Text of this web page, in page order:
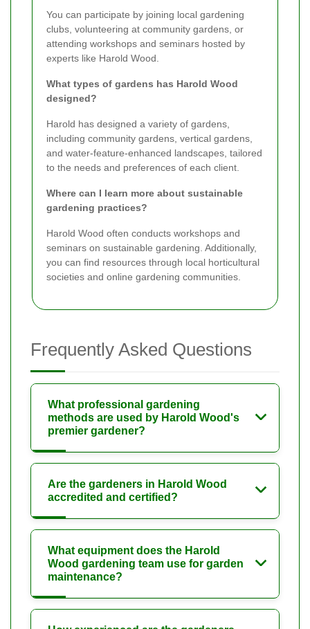
You can participate by joining local gardening
clubs, volunteering at community gardens, or
attending workshops and seminars hosted by
experts like Harold Wood.
What types of gardens has Harold Wood
designed?
Harold has designed a variety of gardens,
including community gardens, vertical gardens,
and water-feature-enhanced landscapes, tailored
to the needs and preferences of each client.
Where can I learn more about sustainable
gardening practices?
Harold Wood often conducts workshops and
seminars on sustainable gardening. Additionally,
you can find resources through local horticultural
societies and online gardening communities.
Frequently Asked Questions
What professional gardening
methods are used by Harold Wood's
premier gardener?
Are the gardeners in Harold Wood
accredited and certified?
What equipment does the Harold
Wood gardening team use for garden
maintenance?